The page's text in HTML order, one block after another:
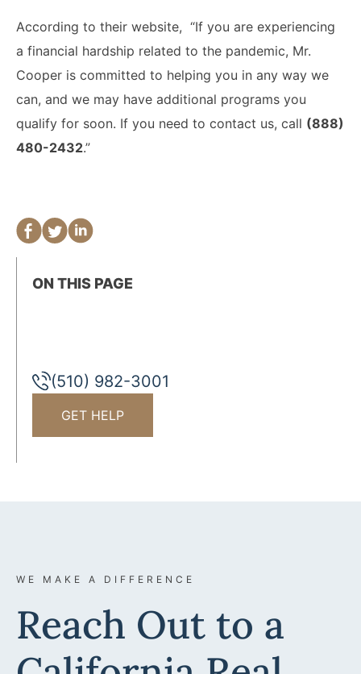
According to their website, “If you are experiencing
a financial hardship related to the pandemic, Mr.
Cooper is committed to helping you in any way we
can, and we may have additional programs you
qualify for soon. If you need to contact us, call (888)
480-2432.”
ON THIS PAGE
(510) 982-3001
GET HELP
WE MAKE A DIFFERENCE
Reach Out to a